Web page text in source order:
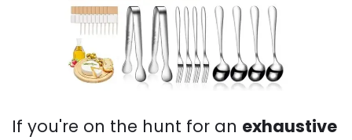
If you're on the hunt for an exhaustive